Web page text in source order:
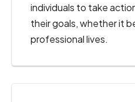
individuals to take
their goals, whether it
professional lives.